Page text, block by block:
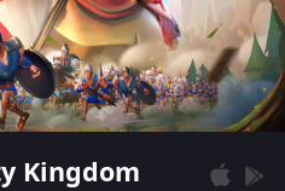
Kingdom